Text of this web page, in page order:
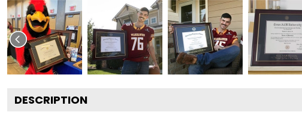
DESCRIPTION